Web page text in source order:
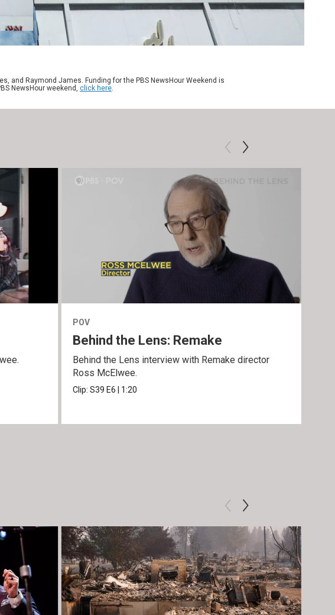
and Raymond James. Funding for the PBS NewsHour Weekend is
NewsHour weekend, click here.
POV
Behind the Lens: Remake
Behind the Lens interview with Remake director
Ross McElwee.
Clip:S39 E6 1:20